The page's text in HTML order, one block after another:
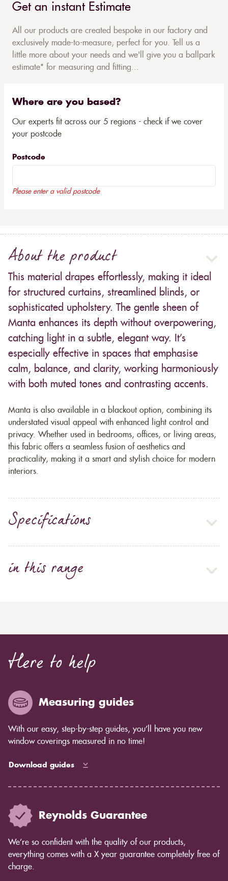
Get an instant Estimate
All our products are created bespoke in our factory and
exclusively made-to-measure, perfect for you. Tell us a
little more about your needs and we'll give you a ballpark
estimate* for measuring and fitting...
Where are you based?
Our experts fit across our 5 regions - check if we cover
your postcode
Postcode
Please enter a valid postcode
About the product
This material drapes effortlessly, making it ideal
for structured curtains, streamlined blinds, or
sophisticated upholstery. The gentle sheen of
Manta enhances its depth without overpowering,
catching light in a subtle, elegant way. It’s
especially effective in spaces that emphasise
calm, balance, and clarity, working harmoniously
with both muted tones and contrasting accents.
Manta is also available in a blackout option, combining its
understated visual appeal with enhanced light control and
privacy. Whether used in bedrooms, offices, or living areas,
this fabric offers a seamless fusion of aesthetics and
practicality, making it a smart and stylish choice for modern
interiors.
Specifications
in this range
Here to help
Measuring guides
With our easy, step-by-step guides, you’ll have you new
window coverings measured in no time!
Download guides
Reynolds Guarantee
We’re so confident with the quality of our products,
everything comes with a X year guarantee completely free of
charge.